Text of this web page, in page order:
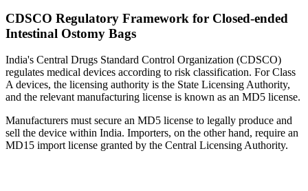
CDSCO Regulatory Framework for Closed-ended
Intestinal Ostomy Bags
India's Central Drugs Standard Control Organization (CDSCO)
regulates medical devices according to risk classification. For Class
A devices, the licensing authority is the State Licensing Authority,
and the relevant manufacturing license is known as an MD5 license.
Manufacturers must secure an MD5 license to legally produce and
sell the device within India. Importers, on the other hand, require an
MD15 import license granted by the Central Licensing Authority.